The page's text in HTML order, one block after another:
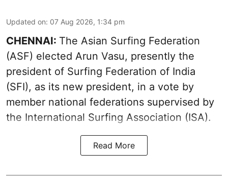
Updated on: 07 Aug 2026, 1:34 pm
CHENNAI: The Asian Surfing Federation
(ASF) elected Arun Vasu, presently the
president of Surfing Federation of India
(SFI), as its new president, in a vote by
member national federations supervised by
the International Surfing Association (ISA).
Read More